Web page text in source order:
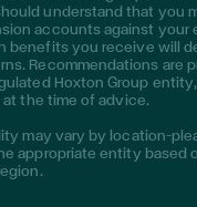
understand that you
accounts against your
benefits you receive will
Recommendations are
Hoxton Group
at the time of advice.
may vary by
appropriate entity based